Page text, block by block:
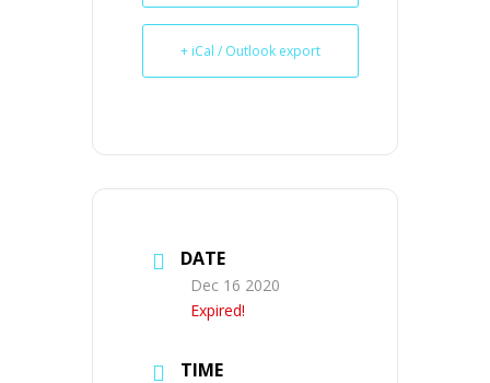
+ iCal / Outlook export
DATE
Dec 16 2020
Expired!
TIME